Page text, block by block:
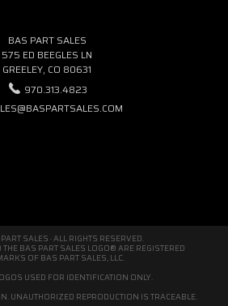
BAS PART SALES
575 ED BEEGLES LN
GREELEY, CO 80631
970.313.4823
SALES · ALL RIGHTS RESERVED.
BAS PART SALES LOGO® ARE REGISTERED
OF BAS PART SALES, LLC.
USED FOR IDENTIFICATION ONLY.
UNAUTHORIZED REPRODUCTION IS TRACEABLE.